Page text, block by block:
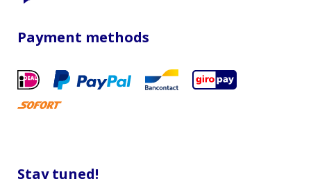
Payment methods
Stay tuned!